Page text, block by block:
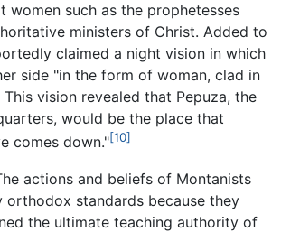
women such as the prophetesses
ministers of Christ. Added to
claimed a night vision in which
side "in the form of woman, clad in
vision revealed that Pepuza, the
would be the place that
comes down."[10]
actions and beliefs of Montanists
orthodox standards because they
the ultimate teaching authority of